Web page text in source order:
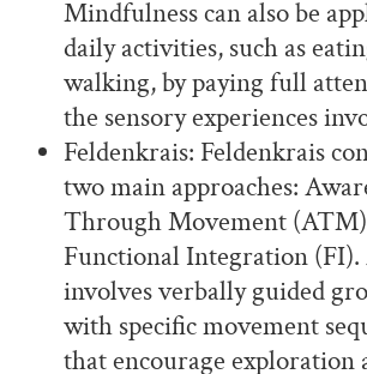
Mindfulness can also be
daily activities, such as
walking, by paying full
the sensory experiences
Feldenkrais: Feldenkrais
two main approaches:
Through Movement
Functional Integration
involves verbally guided
with specific movement
that encourage exploration